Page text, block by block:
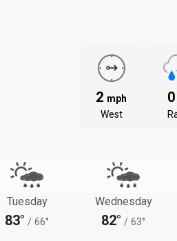
2 mph
West
0
Tuesday
83° / 66°
Wednesday
82° / 63°